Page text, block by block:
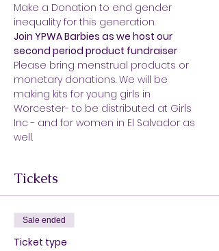
Make a Donation to end gender
inequality for this generation.
Join YPWA Barbies as we host our
second period product fundraiser
Please bring menstrual products or
monetary donations. We will be
making kits for young girls in
Worcester- to be distributed at Girls
Inc - and for women in El Salvador as
well.
Tickets
Sale ended
Ticket type